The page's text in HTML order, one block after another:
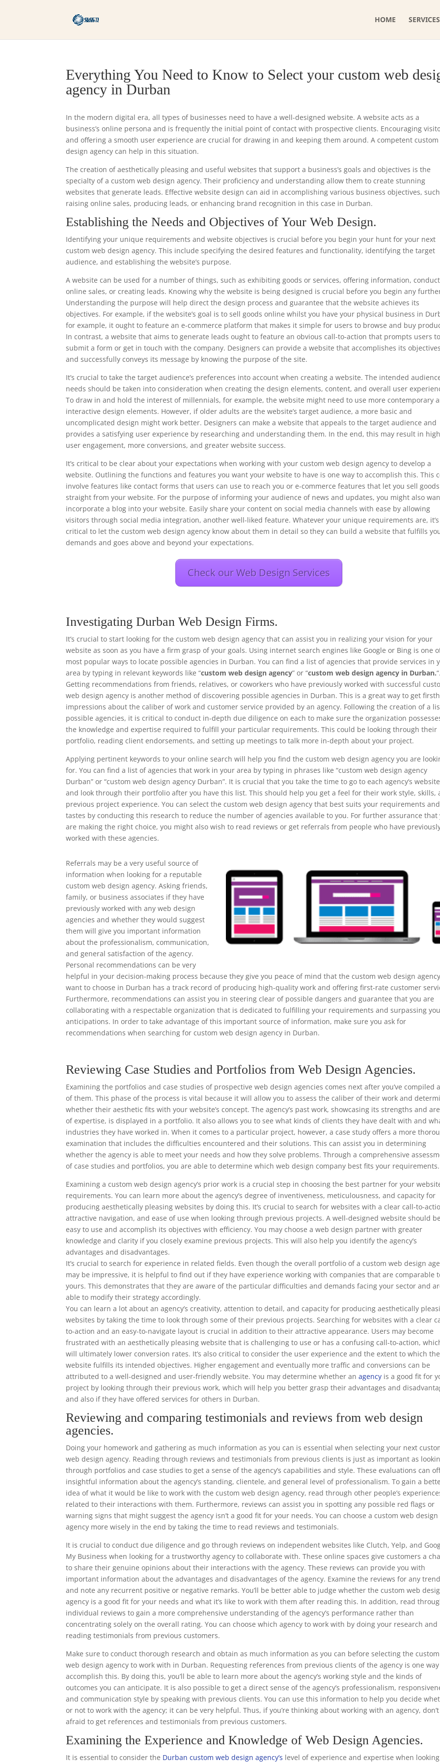
HOME SERVICES
Everything You Need to Know to Select your custom web
agency in Durban
In the modern digital era, all types of businesses need to have a well-designed website. A website acts as a
business’s online persona and is frequently the initial point of contact with prospective clients. Encouraging
and offering a smooth user experience are crucial for drawing in and keeping them around. A competent custom
design agency can help in this situation.
The creation of aesthetically pleasing and useful websites that support a business’s goals and objectives is the
specialty of a custom web design agency. Their proficiency and understanding allow them to create stunning
websites that generate leads. Effective website design can aid in accomplishing various business objectives,
raising online sales, producing leads, or enhancing brand recognition in this case in Durban.
Establishing the Needs and Objectives of Your Web Design.
Identifying your unique requirements and website objectives is crucial before you begin your hunt for your next
custom web design agency. This include specifying the desired features and functionality, identifying the target
audience, and establishing the website’s purpose.
A website can be used for a number of things, such as exhibiting goods or services, offering information,
online sales, or creating leads. Knowing why the website is being designed is crucial before you begin any
Understanding the purpose will help direct the design process and guarantee that the website achieves its
objectives. For example, if the website’s goal is to sell goods online whilst you have your physical business in
for example, it ought to feature an e-commerce platform that makes it simple for users to browse and buy
In contrast, a website that aims to generate leads ought to feature an obvious call-to-action that prompts users to
submit a form or get in touch with the company. Designers can provide a website that accomplishes its objectives
and successfully conveys its message by knowing the purpose of the site.
It’s crucial to take the target audience’s preferences into account when creating a website. The intended
needs should be taken into consideration when creating the design elements, content, and overall user
To draw in and hold the interest of millennials, for example, the website might need to use more contemporary
interactive design elements. However, if older adults are the website’s target audience, a more basic and
uncomplicated design might work better. Designers can make a website that appeals to the target audience and
provides a satisfying user experience by researching and understanding them. In the end, this may result in
user engagement, more conversions, and greater website success.
It’s critical to be clear about your expectations when working with your custom web design agency to develop a
website. Outlining the functions and features you want your website to have is one way to accomplish this. This
involve features like contact forms that users can use to reach you or e-commerce features that let you sell goods
straight from your website. For the purpose of informing your audience of news and updates, you might also
incorporate a blog into your website. Easily share your content on social media channels with ease by allowing
visitors through social media integration, another well-liked feature. Whatever your unique requirements are, it’s
critical to let the custom web design agency know about them in detail so they can build a website that fulfills
demands and goes above and beyond your expectations.
Check our Web Design Services
Investigating Durban Web Design Firms.
It’s crucial to start looking for the custom web design agency that can assist you in realizing your vision for your
website as soon as you have a firm grasp of your goals. Using internet search engines like Google or Bing is one
most popular ways to locate possible agencies in Durban. You can find a list of agencies that provide services in
area by typing in relevant keywords like “custom web design agency” or “custom web design agency in Durban.“.
Getting recommendations from friends, relatives, or coworkers who have previously worked with successful
web design agency is another method of discovering possible agencies in Durban. This is a great way to get
impressions about the caliber of work and customer service provided by an agency. Following the creation of a
possible agencies, it is critical to conduct in-depth due diligence on each to make sure the organization
the knowledge and expertise required to fulfill your particular requirements. This could be looking through their
portfolio, reading client endorsements, and setting up meetings to talk more in-depth about your project.
Applying pertinent keywords to your online search will help you find the custom web design agency you are
for. You can find a list of agencies that work in your area by typing in phrases like “custom web design agency
Durban” or “custom web design agency Durban”. It is crucial that you take the time to go to each agency’s website
and look through their portfolio after you have this list. This should help you get a feel for their work style, skills,
previous project experience. You can select the custom web design agency that best suits your requirements and
tastes by conducting this research to reduce the number of agencies available to you. For further assurance that
are making the right choice, you might also wish to read reviews or get referrals from people who have
worked with these agencies.
Referrals may be a very useful source of
information when looking for a reputable
custom web design agency. Asking friends,
family, or business associates if they have
previously worked with any web design
agencies and whether they would suggest
them will give you important information
about the professionalism, communication,
and general satisfaction of the agency.
Personal recommendations can be very
helpful in your decision-making process because they give you peace of mind that the custom web design
want to choose in Durban has a track record of producing high-quality work and offering first-rate customer
Furthermore, recommendations can assist you in steering clear of possible dangers and guarantee that you are
collaborating with a respectable organization that is dedicated to fulfilling your requirements and surpassing
anticipations. In order to take advantage of this important source of information, make sure you ask for
recommendations when searching for custom web design agency in Durban.
Reviewing Case Studies and Portfolios from Web Design Agencies.
Examining the portfolios and case studies of prospective web design agencies comes next after you’ve compiled
of them. This phase of the process is vital because it will allow you to assess the caliber of their work and
whether their aesthetic fits with your website’s concept. The agency’s past work, showcasing its strengths and
of expertise, is displayed in a portfolio. It also allows you to see what kinds of clients they have dealt with and
industries they have worked in. When it comes to a particular project, however, a case study offers a more
examination that includes the difficulties encountered and their solutions. This can assist you in determining
whether the agency is able to meet your needs and how they solve problems. Through a comprehensive
of case studies and portfolios, you are able to determine which web design company best fits your requirements.
Examining a custom web design agency’s prior work is a crucial step in choosing the best partner for your
requirements. You can learn more about the agency’s degree of inventiveness, meticulousness, and capacity for
producing aesthetically pleasing websites by doing this. It’s crucial to search for websites with a clear call-to-
attractive navigation, and ease of use when looking through previous projects. A well-designed website should be
easy to use and accomplish its objectives with efficiency. You may choose a web design partner with greater
knowledge and clarity if you closely examine previous projects. This will also help you identify the agency’s
advantages and disadvantages.
It’s crucial to search for experience in related fields. Even though the overall portfolio of a custom web design
may be impressive, it is helpful to find out if they have experience working with companies that are comparable
yours. This demonstrates that they are aware of the particular difficulties and demands facing your sector and
able to modify their strategy accordingly.
You can learn a lot about an agency’s creativity, attention to detail, and capacity for producing aesthetically
websites by taking the time to look through some of their previous projects. Searching for websites with a clear
to-action and an easy-to-navigate layout is crucial in addition to their attractive appearance. Users may become
frustrated with an aesthetically pleasing website that is challenging to use or has a confusing call-to-action,
will ultimately lower conversion rates. It’s also critical to consider the user experience and the extent to which the
website fulfills its intended objectives. Higher engagement and eventually more traffic and conversions can be
attributed to a well-designed and user-friendly website. You may determine whether anagency is a good fit for
project by looking through their previous work, which will help you better grasp their advantages and
and also if they have offered services for others in Durban.
Reviewing and comparing testimonials and reviews from web design
agencies.
Doing your homework and gathering as much information as you can is essential when selecting your next
web design agency. Reading through reviews and testimonials from previous clients is just as important as
through portfolios and case studies to get a sense of the agency’s capabilities and style. These evaluations can
insightful information about the agency’s standing, clientele, and general level of professionalism. To gain a
idea of what it would be like to work with the custom web design agency, read through other people’s
related to their interactions with them. Furthermore, reviews can assist you in spotting any possible red flags or
warning signs that might suggest the agency isn’t a good fit for your needs. You can choose a custom web design
agency more wisely in the end by taking the time to read reviews and testimonials.
It is crucial to conduct due diligence and go through reviews on independent websites like Clutch, Yelp, and
My Business when looking for a trustworthy agency to collaborate with. These online spaces give customers a
to share their genuine opinions about their interactions with the agency. These reviews can provide you with
important information about the advantages and disadvantages of the agency. Examine the reviews for any
and note any recurrent positive or negative remarks. You’ll be better able to judge whether the custom web
agency is a good fit for your needs and what it’s like to work with them after reading this. In addition, read
individual reviews to gain a more comprehensive understanding of the agency’s performance rather than
concentrating solely on the overall rating. You can choose which agency to work with by doing your research and
reading testimonials from previous customers.
Make sure to conduct thorough research and obtain as much information as you can before selecting the custom
web design agency to work with in Durban. Requesting references from previous clients of the agency is one
accomplish this. By doing this, you’ll be able to learn more about the agency’s working style and the kinds of
outcomes you can anticipate. It is also possible to get a direct sense of the agency’s professionalism,
and communication style by speaking with previous clients. You can use this information to help you decide
or not to work with the agency; it can be very helpful. Thus, if you’re thinking about working with an agency,
afraid to get references and testimonials from previous customers.
Examining the Experience and Knowledge of Web Design Agencies.
It is essential to consider the Durban custom web design agency’s level of experience and expertise when